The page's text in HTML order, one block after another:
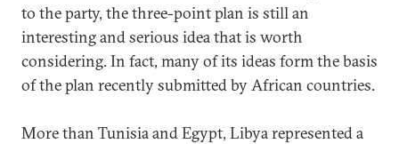
to the party, the three-point plan is still an
interesting and serious idea that is worth
considering. In fact, many of its ideas form the basis
of the plan recently submitted by African countries.
More than Tunisia and Egypt, Libya represented a